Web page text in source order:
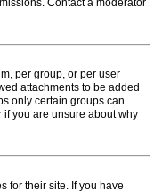
Contact a moderator
per group, or per user
attachments to be added
only certain groups can
if you are unsure about why
for their site. If you have